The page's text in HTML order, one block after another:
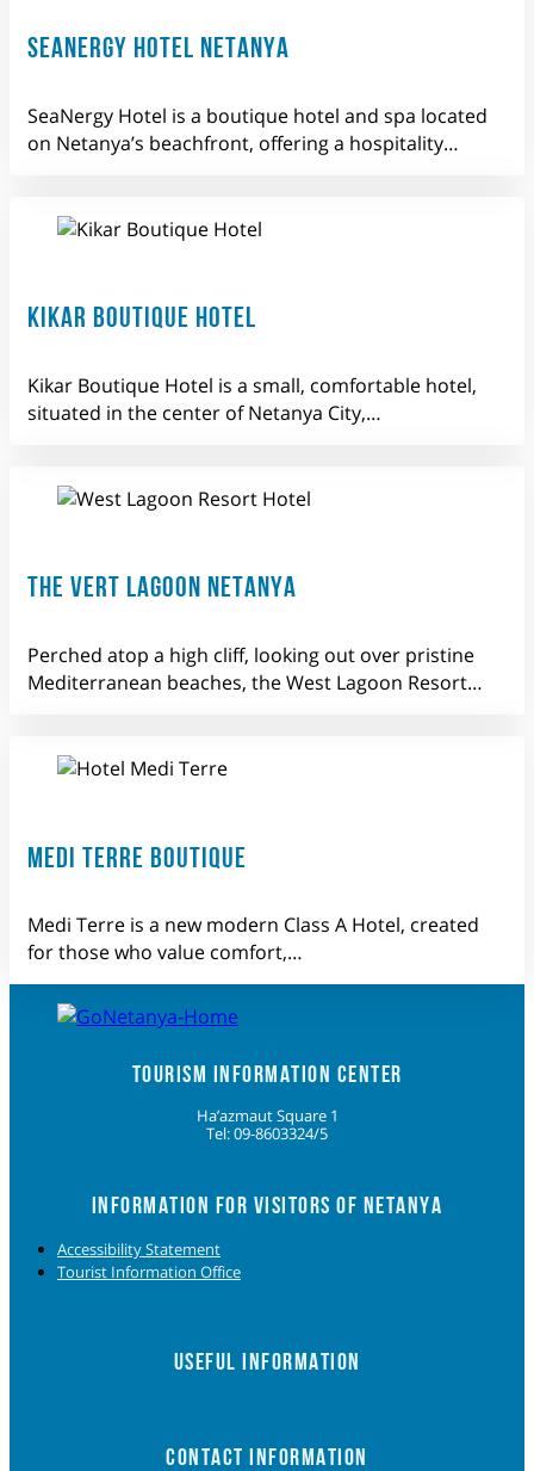
SEANERGY HOTEL NETANYA
SeaNergy Hotel is a boutique hotel and spa located
on Netanya’s beachfront, offering a hospitality…
KIKAR BOUTIQUE HOTEL
Kikar Boutique Hotel is a small, comfortable hotel,
situated in the center of Netanya City,…
THE VERT LAGOON NETANYA
Perched atop a high cliff, looking out over pristine
Mediterranean beaches, the West Lagoon Resort…
MEDI TERRE BOUTIQUE
Medi Terre is a new modern Class A Hotel, created
for those who value comfort,…
TOURISM INFORMATION CENTER
Ha’azmaut Square 1
Tel: 09-8603324/5
INFORMATION FOR VISITORS OF NETANYA
Accessibility Statement
Tourist Information Office
USEFUL INFORMATION
CONTACT INFORMATION